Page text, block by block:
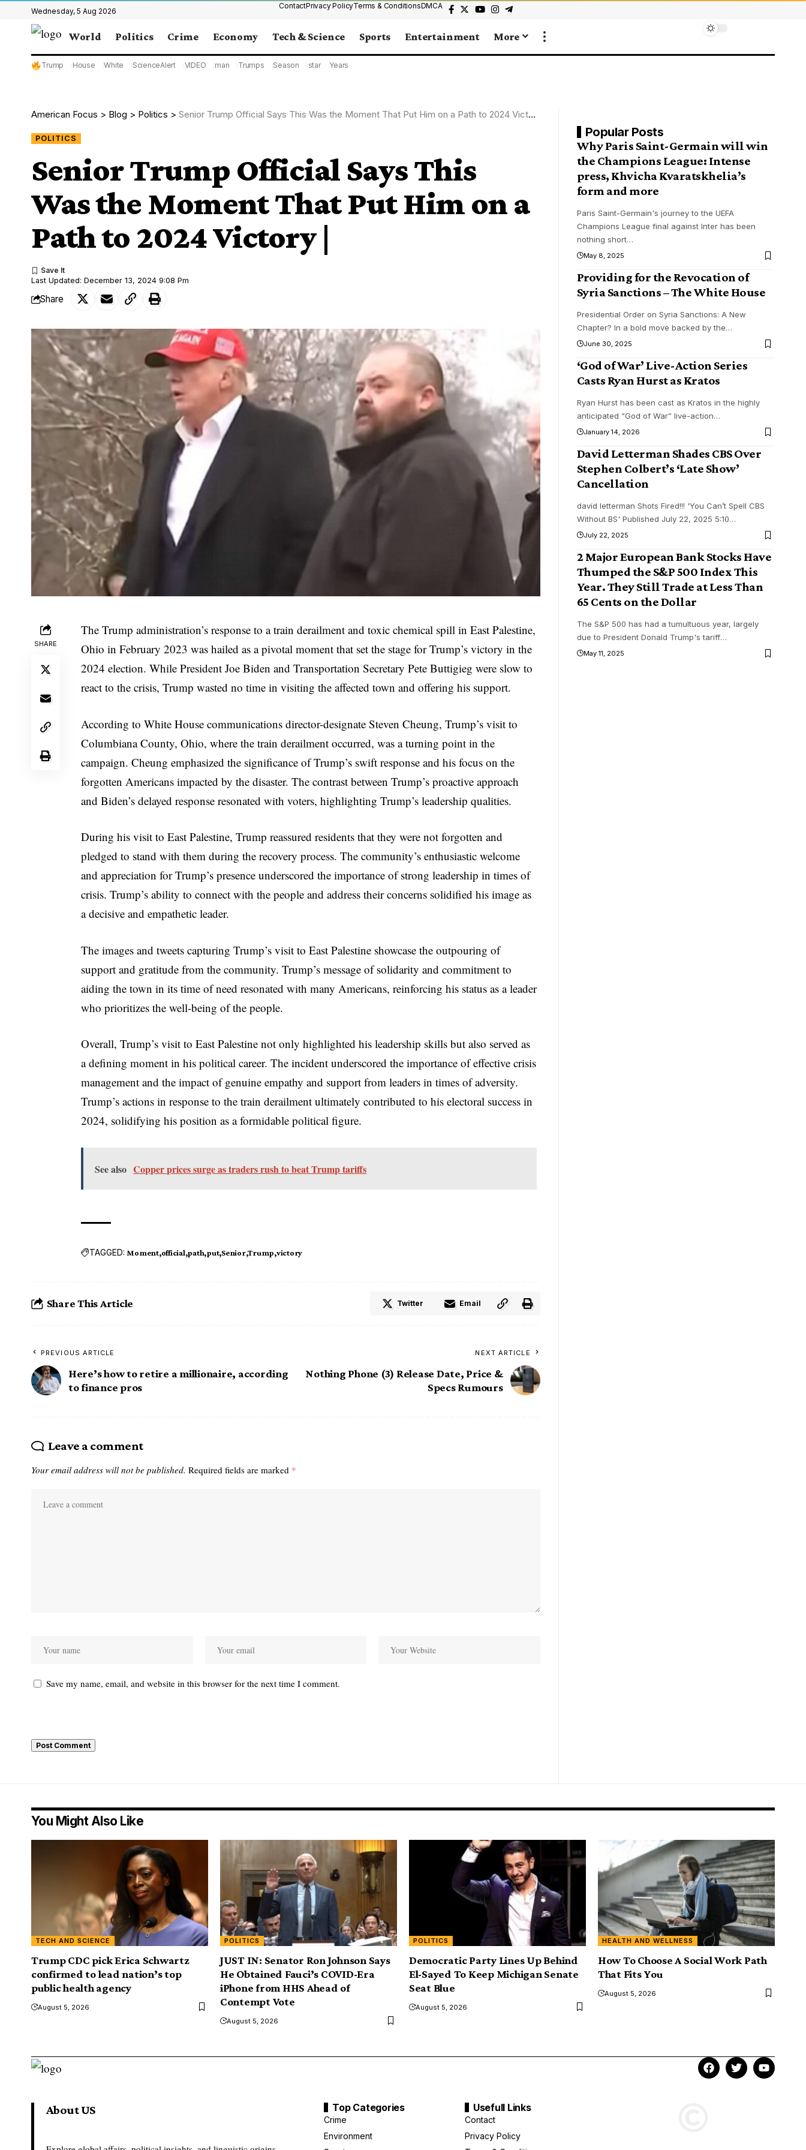
Wednesday, 5 Aug 2026
ContactPrivacy PolicyTerms & ConditionsDMCA
World Politics Crime Economy Tech & Science Sports Entertainment More
Trump House White ScienceAlert VIDEO man Trumps Season star Years
American Focus > Blog > Politics > Senior Trump Official Says This Was the Moment That Put Him on a Path to 2024 Victory |
POLITICS
Senior Trump Official Says This
Was the Moment That Put Him on a
Path to 2024 Victory |
Last Updated: December 13, 2024 9:08 Pm
Share
SHARE
The Trump administration’s response to a train derailment and toxic chemical spill in East Palestine,
Ohio in February 2023 was hailed as a pivotal moment that set the stage for Trump’s victory in the
2024 election. While President Joe Biden and Transportation Secretary Pete Buttigieg were slow to
react to the crisis, Trump wasted no time in visiting the affected town and offering his support.
According to White House communications director-designate Steven Cheung, Trump’s visit to
Columbiana County, Ohio, where the train derailment occurred, was a turning point in the
campaign. Cheung emphasized the significance of Trump’s swift response and his focus on the
forgotten Americans impacted by the disaster. The contrast between Trump’s proactive approach
and Biden’s delayed response resonated with voters, highlighting Trump’s leadership qualities.
During his visit to East Palestine, Trump reassured residents that they were not forgotten and
pledged to stand with them during the recovery process. The community’s enthusiastic welcome
and appreciation for Trump’s presence underscored the importance of strong leadership in times of
crisis. Trump’s ability to connect with the people and address their concerns solidified his image as
a decisive and empathetic leader.
The images and tweets capturing Trump’s visit to East Palestine showcase the outpouring of
support and gratitude from the community. Trump’s message of solidarity and commitment to
aiding the town in its time of need resonated with many Americans, reinforcing his status as a leader
who prioritizes the well-being of the people.
Overall, Trump’s visit to East Palestine not only highlighted his leadership skills but also served as
a defining moment in his political career. The incident underscored the importance of effective crisis
management and the impact of genuine empathy and support from leaders in times of adversity.
Trump’s actions in response to the train derailment ultimately contributed to his electoral success in
2024, solidifying his position as a formidable political figure.
See also Copper prices surge as traders rush to beat Trump tariffs
TAGGED: Moment official path put Senior Trump victory
Share This Article Twitter Email
PREVIOUS ARTICLE
Here’s how to retire a millionaire, according
to finance pros
NEXT ARTICLE
Nothing Phone (3) Release Date, Price &
Specs Rumours
Leave a comment
Your email address will not be published. Required fields are marked *
Save my name, email, and website in this browser for the next time I comment.
Popular Posts
Why Paris Saint-Germain will win
the Champions League: Intense
press, Khvicha Kvaratskhelia’s
form and more
Paris Saint-Germain's journey to the UEFA
Champions League final against Inter has been
nothing short…
May 8, 2025
Providing for the Revocation of
Syria Sanctions – The White House
Presidential Order on Syria Sanctions: A New
Chapter? In a bold move backed by the…
June 30, 2025
‘God of War’ Live-Action Series
Casts Ryan Hurst as Kratos
Ryan Hurst has been cast as Kratos in the highly
anticipated “God of War” live-action…
January 14, 2026
David Letterman Shades CBS Over
Stephen Colbert’s ‘Late Show’
Cancellation
david letterman Shots Fired!!! 'You Can’t Spell CBS
Without BS' Published July 22, 2025 5:10…
July 22, 2025
2 Major European Bank Stocks Have
Thumped the S&P 500 Index This
Year. They Still Trade at Less Than
65 Cents on the Dollar
The S&P 500 has had a tumultuous year, largely
due to President Donald Trump's tariff…
May 11, 2025
You Might Also Like
TECH AND SCIENCE
Trump CDC pick Erica Schwartz
confirmed to lead nation’s top
public health agency
August 5, 2026
POLITICS
JUST IN: Senator Ron Johnson Says
He Obtained Fauci’s COVID-Era
iPhone from HHS Ahead of
Contempt Vote
August 5, 2026
POLITICS
Democratic Party Lines Up Behind
El-Sayed To Keep Michigan Senate
Seat Blue
August 5, 2026
HEALTH AND WELLNESS
How To Choose A Social Work Path
That Fits You
August 5, 2026
About US Top Categories
Crime
Environment
Usefull Links
Contact
Privacy Policy